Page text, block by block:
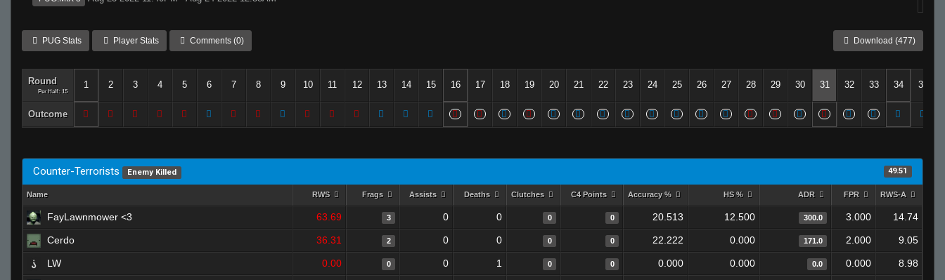
PUG Stats Player Stats Comments (0) Download (477)
Round
Per Half: 15
1 2 3 4 5 6 7 8 9 10 11 12 13 14 15 16 17 18 19 20 21 22 23 24 25 26 27 28 29 30 31 32 33 34 35
Outcome
Counter-Terrorists Enemy Killed 49.51
Name RWS Frags Assists Deaths Clutches C4 Points Accuracy % HS % ADR FPR RWS-A
FayLawnmower <3 63.69 3 0 0 0 0 20.513 12.500 300.0 3.000 14.74
Cerdo 36.31 2 0 0 0 0 22.222 0.000 171.0 2.000 9.05
LW 0.00 0 0 1 0 0 0.000 0.000 0.0 0.000 8.98